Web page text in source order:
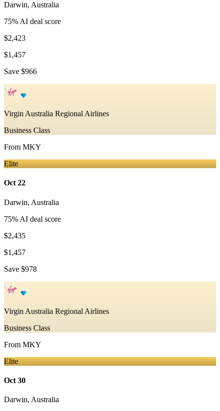
Darwin, Australia
75% AI deal score
$2,423
$1,457
Save $966
Virgin Australia Regional Airlines
Business Class
From MKY
Elite
Oct 22
Darwin, Australia
75% AI deal score
$2,435
$1,457
Save $978
Virgin Australia Regional Airlines
Business Class
From MKY
Elite
Oct 30
Darwin, Australia